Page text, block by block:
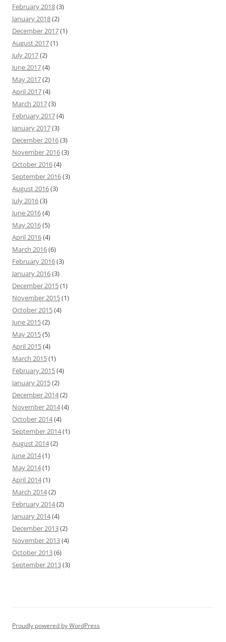
February 2018(3)
January 2018(2)
December 2017(1)
August 2017(1)
July 2017(2)
June 2017(4)
May 2017(2)
April 2017(4)
March 2017(3)
February 2017(4)
January 2017(3)
December 2016(3)
November 2016(3)
October 2016(4)
September 2016(3)
August 2016(3)
July 2016(3)
June 2016(4)
May 2016(5)
April 2016(4)
March 2016(6)
February 2016(3)
January 2016(3)
December 2015(1)
November 2015(1)
October 2015(4)
June 2015(2)
May 2015(5)
April 2015(4)
March 2015(1)
February 2015(4)
January 2015(2)
December 2014(2)
November 2014(4)
October 2014(4)
September 2014(1)
August 2014(2)
June 2014(1)
May 2014(1)
April 2014(1)
March 2014(2)
February 2014(2)
January 2014(4)
December 2013(2)
November 2013(4)
October 2013(6)
September 2013(3)
Proudly powered by WordPress